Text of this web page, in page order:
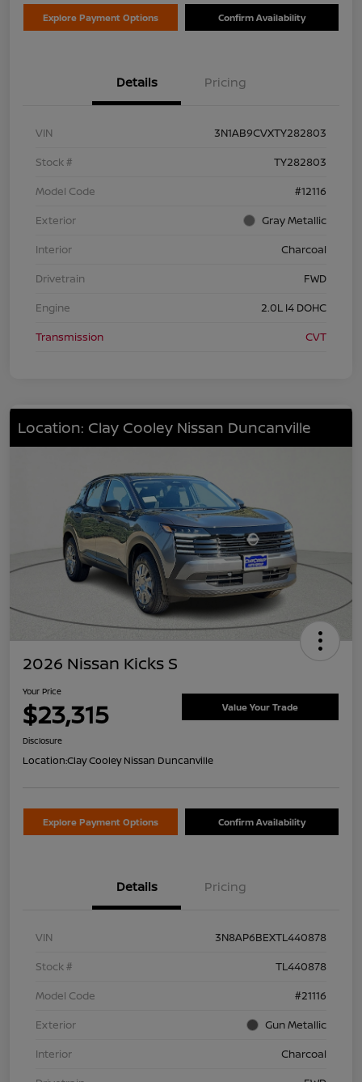
Explore Payment Options Confirm Availability
Details Pricing
VIN
3N1AB9CVXTY282803
Stock #
TY282803
Model Code
#12116
Exterior
Gray Metallic
Interior
Charcoal
Drivetrain
FWD
Engine
2.0L I4 DOHC
Transmission
CVT
Location: Clay Cooley Nissan Duncanville
2026 Nissan Kicks S
Your Price
$23,315 Value Your Trade
Disclosure
Location:Clay Cooley Nissan Duncanville
Explore Payment Options Confirm Availability
Details Pricing
VIN
3N8AP6BEXTL440878
Stock #
TL440878
Model Code
#21116
Exterior
Gun Metallic
Interior
Charcoal